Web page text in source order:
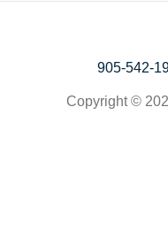
905-542-
Copyright ©